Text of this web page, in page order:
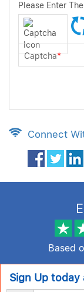
Please Enter
Captcha*
Connect
Based
Sign Up